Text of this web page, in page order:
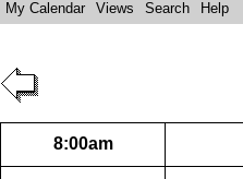
My Calendar Views Search Help
8:00am